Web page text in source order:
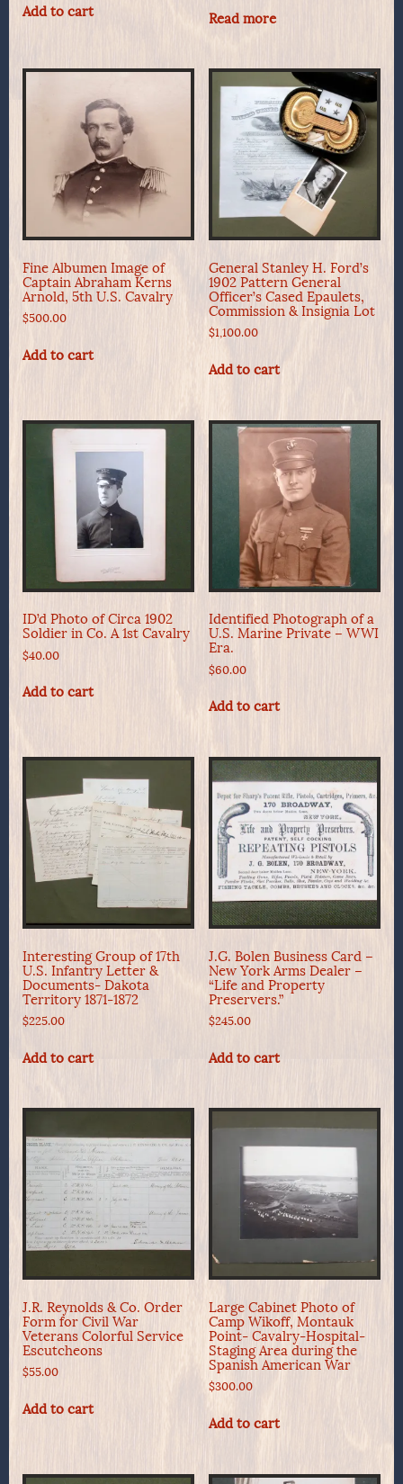
Add to cart Read more
Fine Albumen Image of
Captain Abraham Kerns
Arnold, 5th U.S. Cavalry
$500.00
Add to cart
General Stanley H. Ford’s
1902 Pattern General
Officer’s Cased Epaulets,
Commission & Insignia Lot
$1,100.00
Add to cart
ID’d Photo of Circa 1902
Soldier in Co. A 1st Cavalry
$40.00
Add to cart
Identified Photograph of a
U.S. Marine Private – WWI
Era.
$60.00
Add to cart
Interesting Group of 17th
U.S. Infantry Letter &
Documents- Dakota
Territory 1871-1872
$225.00
Add to cart
J.G. Bolen Business Card –
New York Arms Dealer –
“Life and Property
Preservers.”
$245.00
Add to cart
J.R. Reynolds & Co. Order
Form for Civil War
Veterans Colorful Service
Escutcheons
$55.00
Add to cart
Large Cabinet Photo of
Camp Wikoff, Montauk
Point- Cavalry-Hospital-
Staging Area during the
Spanish American War
$300.00
Add to cart